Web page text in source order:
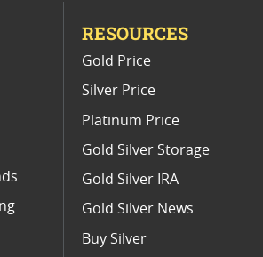
Valentine's Day
Coins
RESOURCES
Gold Price
Silver Price
Platinum Price
Gold Silver Storage
Gold Silver IRA
Gold Silver News
Buy Silver